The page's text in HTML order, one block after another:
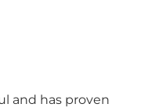
and has proven